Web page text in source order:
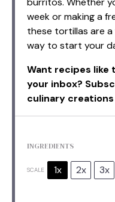
week or making a
these tortillas are
way to start your
Want recipes
your inbox?
culinary creations
INGREDIENTS
SCALE 1x 2x 3x